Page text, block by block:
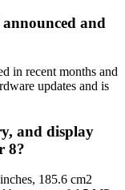
and
in recent months and
updates and is
and display
8?
185.6 cm2